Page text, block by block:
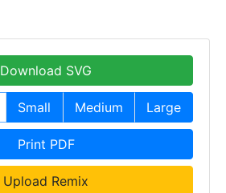
Download SVG
Small Medium Large
Print PDF
Upload Remix